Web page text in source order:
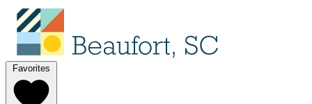
Favorites